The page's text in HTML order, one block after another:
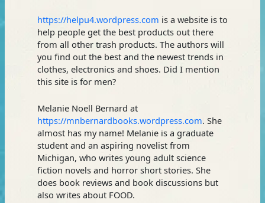
https://helpu4.wordpress.com is a website is to
help people get the best products out there
from all other trash products. The authors will
you find out the best and the newest trends in
clothes, electronics and shoes. Did I mention
this site is for men?
Melanie Noell Bernard at
https://mnbernardbooks.wordpress.com. She
almost has my name! Melanie is a graduate
student and an aspiring novelist from
Michigan, who writes young adult science
fiction novels and horror short stories. She
does book reviews and book discussions but
also writes about FOOD.